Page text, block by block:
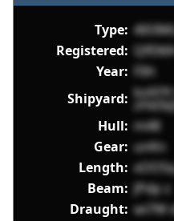
Type:
Registered:
Year: FIih
Shipyard: kolVYt
Hull: m48
Gear: unKn
Length: xOO5q
Beam: JPdp z
Draught: wi7W